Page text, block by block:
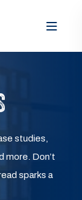
studies,
more. Don’t
sparks a